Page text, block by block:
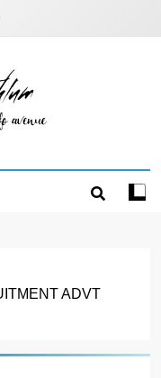
ADVT